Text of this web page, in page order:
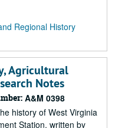
Regional History
Agricultural
Notes
A&M 0398
history of West Virginia
Station, written by